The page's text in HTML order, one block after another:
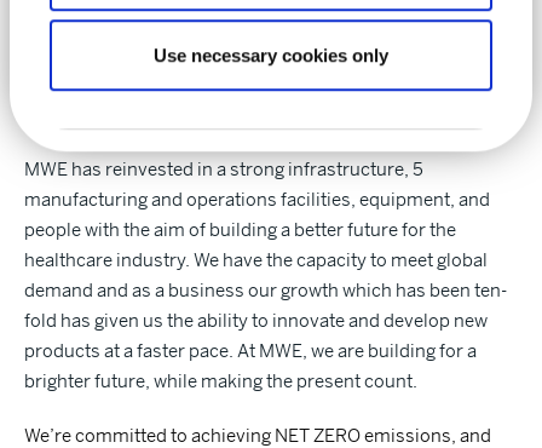
Use necessary cookies only
MWE has reinvested in a strong infrastructure, 5
manufacturing and operations facilities, equipment, and
people with the aim of building a better future for the
healthcare industry. We have the capacity to meet global
demand and as a business our growth which has been ten-
fold has given us the ability to innovate and develop new
products at a faster pace. At MWE, we are building for a
brighter future, while making the present count.
We’re committed to achieving NET ZERO emissions, and